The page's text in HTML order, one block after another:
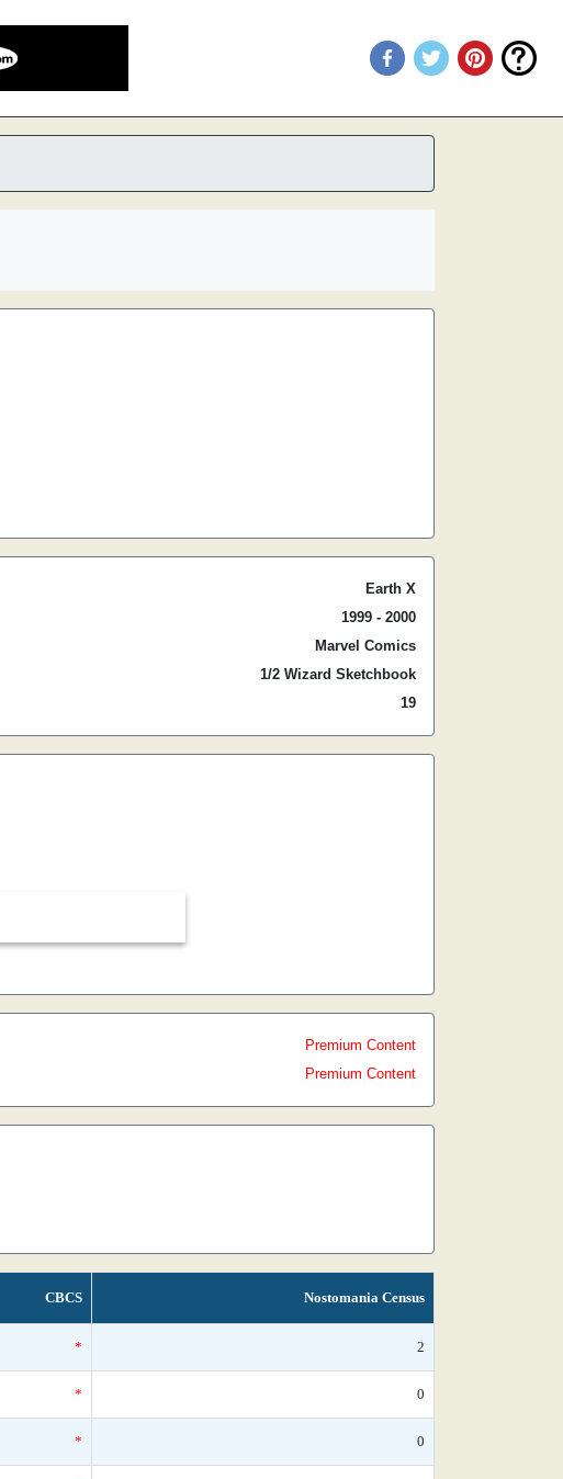
Earth X
1999 - 2000
Marvel Comics
1/2 Wizard Sketchbook
19
Premium Content
Premium Content
CBCS Nostomania Census
* 2
* 0
* 0